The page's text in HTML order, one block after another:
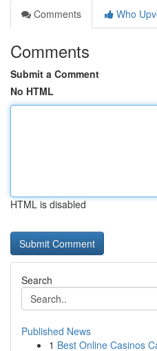
Comments
Who
Comments
Submit a Comment
No HTML
HTML is disabled
Search
Published News
1 Best Online Casinos